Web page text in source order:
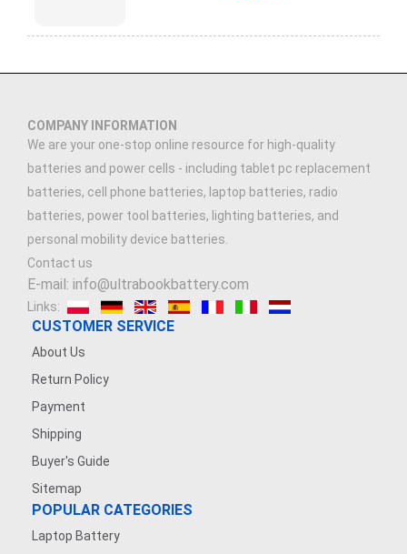
COMPANY INFORMATION
We are your one-stop online resource for high-quality
batteries and power cells - including tablet pc replacement
batteries, cell phone batteries, laptop batteries, radio
batteries, power tool batteries, lighting batteries, and
personal mobility device batteries.
Contact us
E-mail: info@ultrabookbattery.com
Links:
CUSTOMER SERVICE
About Us
Return Policy
Payment
Shipping
Buyer's Guide
Sitemap
POPULAR CATEGORIES
Laptop Battery